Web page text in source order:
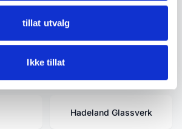
tillat utvalg
Ikke tillat
Hadeland Glassverk